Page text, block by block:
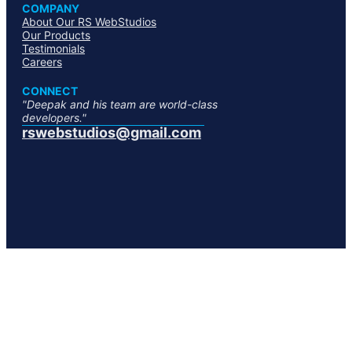
COMPANY
About Our RS WebStudios
Our Products
Testimonials
Careers
CONNECT
"Deepak and his team are world-class
developers."
rswebstudios@gmail.com